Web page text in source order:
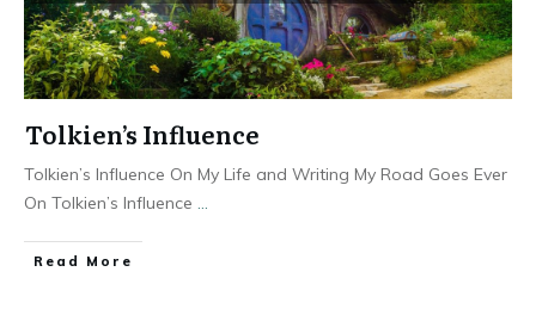
Tolkien’s Influence
Tolkien’s Influence On My Life and Writing My Road Goes Ever
On Tolkien’s Influence ...
Read More